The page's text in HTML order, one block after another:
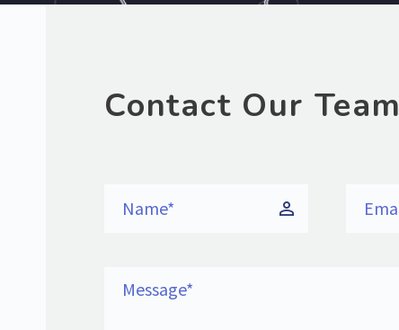
Contact Our Team